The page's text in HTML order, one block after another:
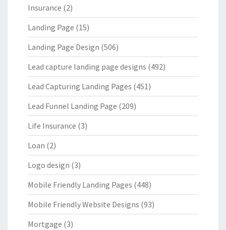
Insurance (2)
Landing Page (15)
Landing Page Design (506)
Lead capture landing page designs (492)
Lead Capturing Landing Pages (451)
Lead Funnel Landing Page (209)
Life Insurance (3)
Loan (2)
Logo design (3)
Mobile Friendly Landing Pages (448)
Mobile Friendly Website Designs (93)
Mortgage (3)